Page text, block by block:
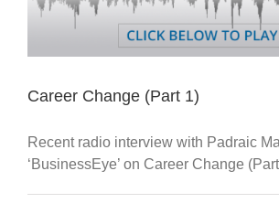
Career Change (Part 1)
Recent radio interview with Padraic
‘BusinessEye’ on Career Change